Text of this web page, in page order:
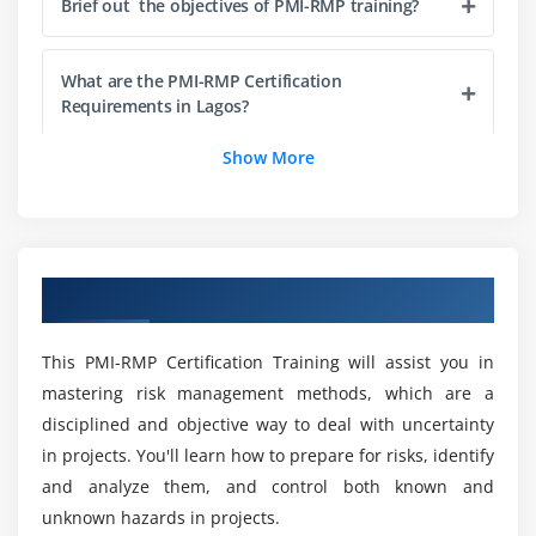
Risk Breakup Structure, Effect and Source based
Risk Calculation
Probability Risk and Impact Scale
Level of Uncertainty
Module 6: Risk Analytics
The Identifying Risks Process
Risk Identification - Tools and Techniques -
Historical Review, and Current Assessment
Risk Identification - Tools and Techniques - Creative
Techniques
Brief out the objectives of PMI-RMP training?
What are the PMI-RMP Certification
Requirements in Lagos?
of taking PMI-RMP online training?
Will ACTE assist me in finding employment after
I complete my PMI-RMP Course?
Is it worthwhile to get the PMI-RMP
certification ?
Show More
This PMI-RMP Certification Training will assist you in
mastering risk management methods, which are a
disciplined and objective way to deal with uncertainty
in projects. You'll learn how to prepare for risks, identify
and analyze them, and control both known and
unknown hazards in projects.